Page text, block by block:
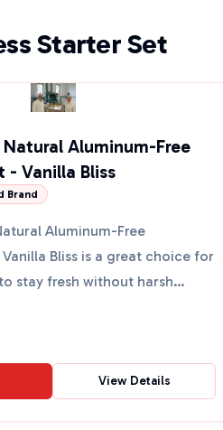
Starter Set
Natural Aluminum-Free
- Vanilla Bliss
Brand
Aluminum-Free
Bliss is a great choice for
stay fresh without harsh
View Details